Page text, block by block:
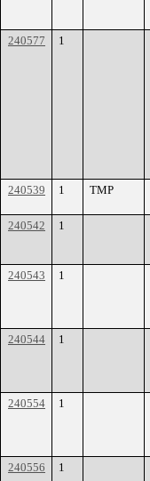
240577 1
240539 1 TMP
240542 1
240543 1
240544 1
240554 1
240556 1